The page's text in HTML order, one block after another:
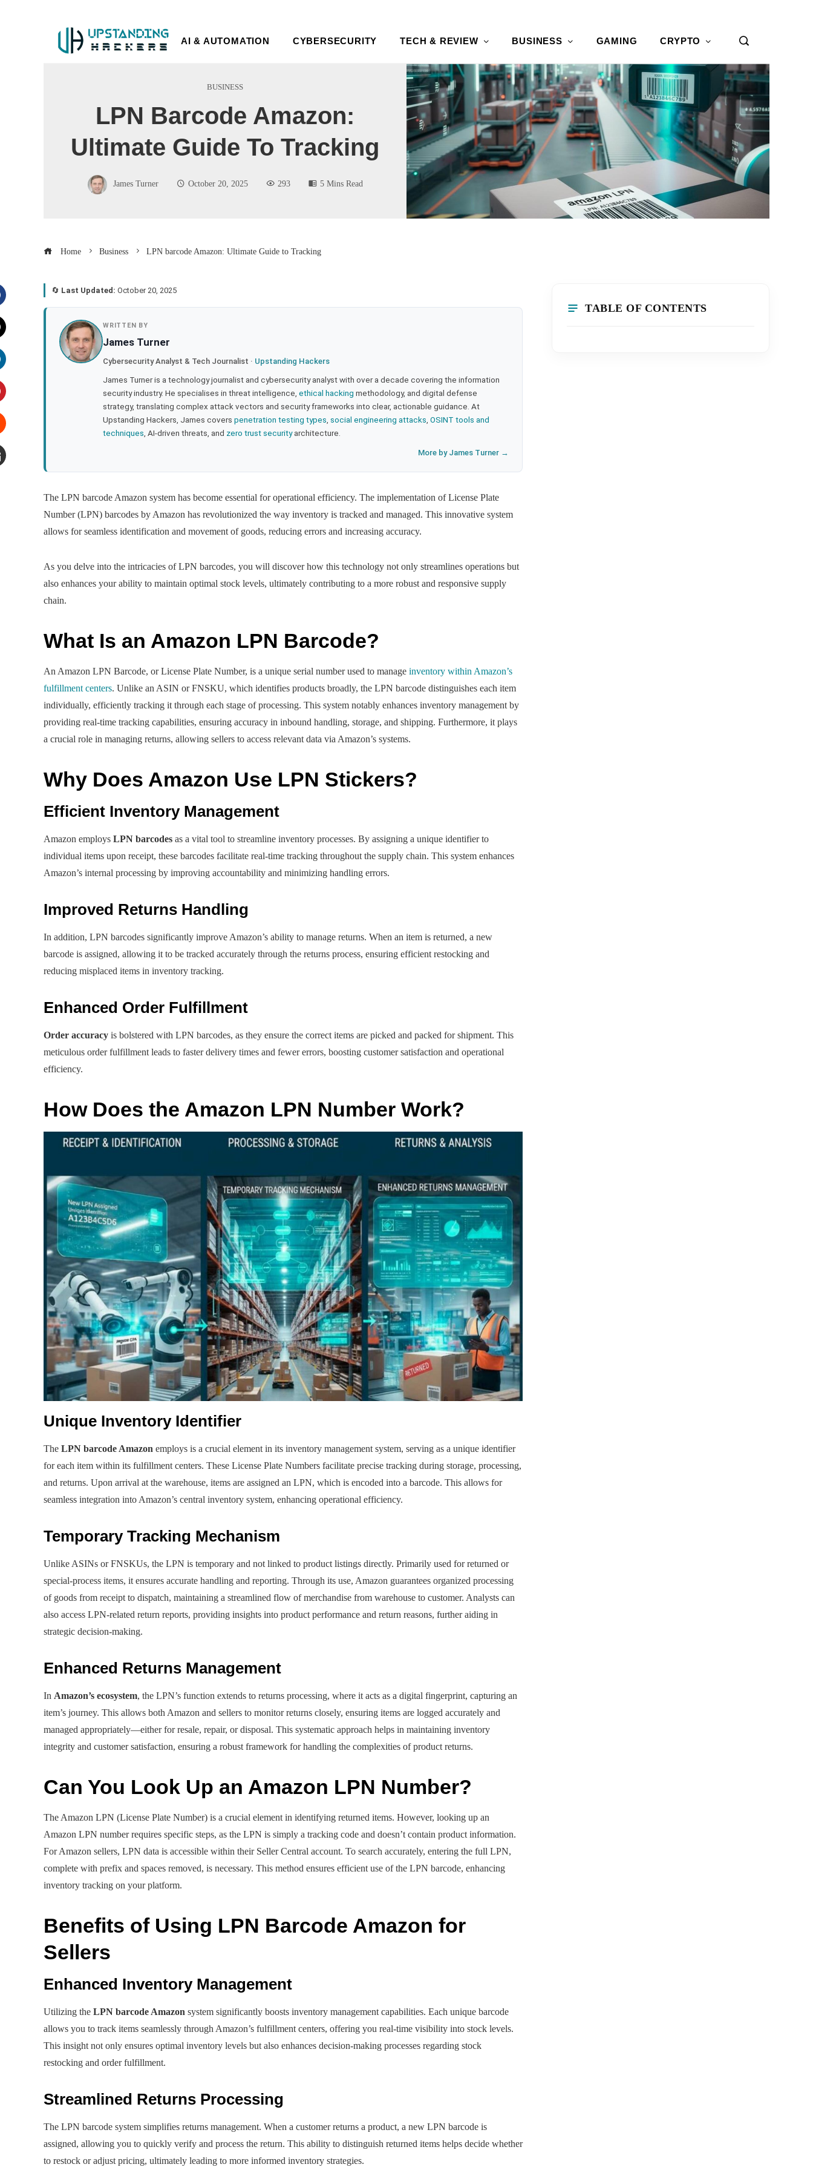
AI & AUTOMATION CYBERSECURITY TECH & REVIEW BUSINESS GAMING CRYPTO
BUSINESS
LPN Barcode Amazon:
Ultimate Guide To Tracking
James Turner October 20, 2025 293 5 Mins Read
Home Business LPN barcode Amazon: Ultimate Guide to Tracking
🔄 Last Updated: October 20, 2025
WRITTEN BY
James Turner
Cybersecurity Analyst & Tech Journalist · Upstanding Hackers
James Turner is a technology journalist and cybersecurity analyst with over a decade covering the information
security industry. He specialises in threat intelligence, ethical hacking methodology, and digital defense
strategy, translating complex attack vectors and security frameworks into clear, actionable guidance. At
Upstanding Hackers, James covers penetration testing types social engineering attacks OSINT tools and
techniques , AI-driven threats, and zero trust securityarchitecture.
More by James Turner →
The LPN barcode Amazon system has become essential for operational efficiency. The implementation of License Plate
Number (LPN) barcodes by Amazon has revolutionized the way inventory is tracked and managed. This innovative system
allows for seamless identification and movement of goods, reducing errors and increasing accuracy.
As you delve into the intricacies of LPN barcodes, you will discover how this technology not only streamlines operations but
also enhances your ability to maintain optimal stock levels, ultimately contributing to a more robust and responsive supply
chain.
What Is an Amazon LPN Barcode?
An Amazon LPN Barcode, or License Plate Number, is a unique serial number used to manage inventory within Amazon’s
fulfillment centers. Unlike an ASIN or FNSKU, which identifies products broadly, the LPN barcode distinguishes each item
individually, efficiently tracking it through each stage of processing. This system notably enhances inventory management by
providing real-time tracking capabilities, ensuring accuracy in inbound handling, storage, and shipping. Furthermore, it plays
a crucial role in managing returns, allowing sellers to access relevant data via Amazon’s systems.
Why Does Amazon Use LPN Stickers?
Efficient Inventory Management
Amazon employs LPN barcodes as a vital tool to streamline inventory processes. By assigning a unique identifier to
individual items upon receipt, these barcodes facilitate real-time tracking throughout the supply chain. This system enhances
Amazon’s internal processing by improving accountability and minimizing handling errors.
Improved Returns Handling
In addition, LPN barcodes significantly improve Amazon’s ability to manage returns. When an item is returned, a new
barcode is assigned, allowing it to be tracked accurately through the returns process, ensuring efficient restocking and
reducing misplaced items in inventory tracking.
Enhanced Order Fulfillment
Order accuracy is bolstered with LPN barcodes, as they ensure the correct items are picked and packed for shipment. This
meticulous order fulfillment leads to faster delivery times and fewer errors, boosting customer satisfaction and operational
efficiency.
How Does the Amazon LPN Number Work?
Unique Inventory Identifier
The LPN barcode Amazon employs is a crucial element in its inventory management system, serving as a unique identifier
for each item within its fulfillment centers. These License Plate Numbers facilitate precise tracking during storage, processing,
and returns. Upon arrival at the warehouse, items are assigned an LPN, which is encoded into a barcode. This allows for
seamless integration into Amazon’s central inventory system, enhancing operational efficiency.
Temporary Tracking Mechanism
Unlike ASINs or FNSKUs, the LPN is temporary and not linked to product listings directly. Primarily used for returned or
special-process items, it ensures accurate handling and reporting. Through its use, Amazon guarantees organized processing
of goods from receipt to dispatch, maintaining a streamlined flow of merchandise from warehouse to customer. Analysts can
also access LPN-related return reports, providing insights into product performance and return reasons, further aiding in
strategic decision-making.
Enhanced Returns Management
In Amazon’s ecosystem, the LPN’s function extends to returns processing, where it acts as a digital fingerprint, capturing an
item’s journey. This allows both Amazon and sellers to monitor returns closely, ensuring items are logged accurately and
managed appropriately—either for resale, repair, or disposal. This systematic approach helps in maintaining inventory
integrity and customer satisfaction, ensuring a robust framework for handling the complexities of product returns.
Can You Look Up an Amazon LPN Number?
The Amazon LPN (License Plate Number) is a crucial element in identifying returned items. However, looking up an
Amazon LPN number requires specific steps, as the LPN is simply a tracking code and doesn’t contain product information.
For Amazon sellers, LPN data is accessible within their Seller Central account. To search accurately, entering the full LPN,
complete with prefix and spaces removed, is necessary. This method ensures efficient use of the LPN barcode, enhancing
inventory tracking on your platform.
Benefits of Using LPN Barcode Amazon for
Sellers
Enhanced Inventory Management
Utilizing the LPN barcode Amazon system significantly boosts inventory management capabilities. Each unique barcode
allows you to track items seamlessly through Amazon’s fulfillment centers, offering you real-time visibility into stock levels.
This insight not only ensures optimal inventory levels but also enhances decision-making processes regarding stock
restocking and order fulfillment.
Streamlined Returns Processing
The LPN barcode system simplifies returns management. When a customer returns a product, a new LPN barcode is
assigned, allowing you to quickly verify and process the return. This ability to distinguish returned items helps decide whether
to restock or adjust pricing, ultimately leading to more informed inventory strategies.
TABLE OF CONTENTS